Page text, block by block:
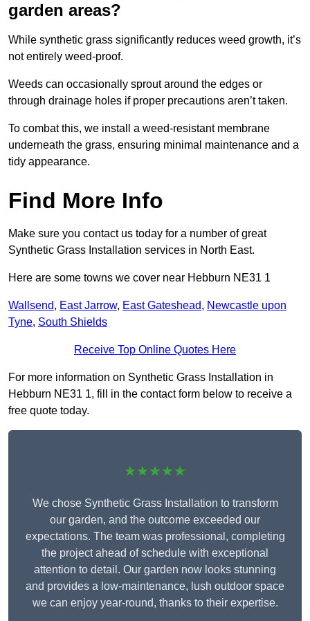
garden areas?
While synthetic grass significantly reduces weed growth, it’s
not entirely weed-proof.
Weeds can occasionally sprout around the edges or
through drainage holes if proper precautions aren’t taken.
To combat this, we install a weed-resistant membrane
underneath the grass, ensuring minimal maintenance and a
tidy appearance.
Find More Info
Make sure you contact us today for a number of great
Synthetic Grass Installation services in North East.
Here are some towns we cover near Hebburn NE31 1
Wallsend, East Jarrow, East Gateshead, Newcastle upon
Tyne, South Shields
Receive Top Online Quotes Here
For more information on Synthetic Grass Installation in
Hebburn NE31 1, fill in the contact form below to receive a
free quote today.
★★★★★
We chose Synthetic Grass Installation to transform
our garden, and the outcome exceeded our
expectations. The team was professional, completing
the project ahead of schedule with exceptional
attention to detail. Our garden now looks stunning
and provides a low-maintenance, lush outdoor space
we can enjoy year-round, thanks to their expertise.